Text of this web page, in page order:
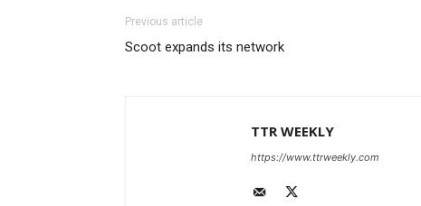
Previous article
Scoot expands its network
TTR WEEKLY
https://www.ttrweekly.com